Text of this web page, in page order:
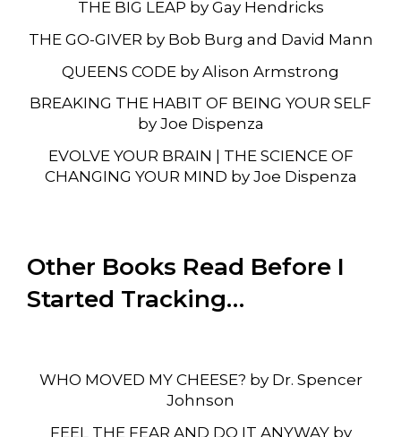
THE BIG LEAP by Gay Hendricks
THE GO-GIVER by Bob Burg and David Mann
QUEENS CODE by Alison Armstrong
BREAKING THE HABIT OF BEING YOUR SELF
by Joe Dispenza
EVOLVE YOUR BRAIN | THE SCIENCE OF
CHANGING YOUR MIND by Joe Dispenza
Other Books Read Before I
Started Tracking…
WHO MOVED MY CHEESE? by Dr. Spencer
Johnson
FEEL THE FEAR AND DO IT ANYWAY by